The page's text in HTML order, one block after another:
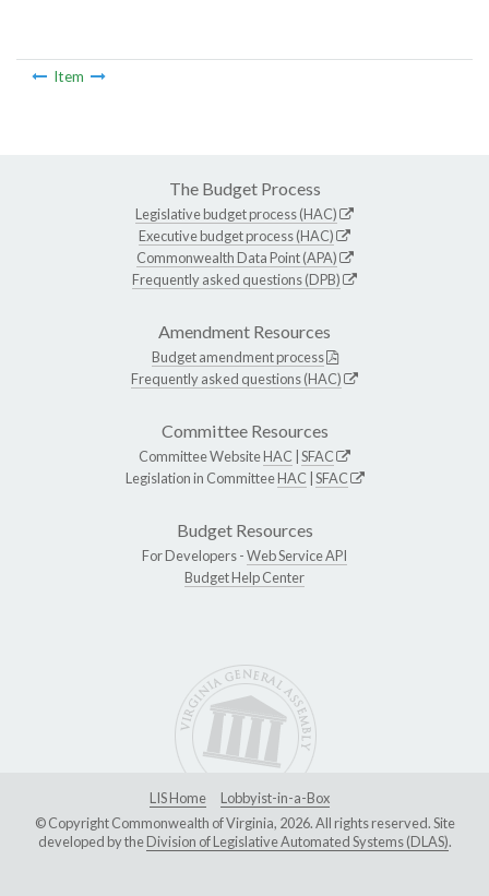
Item
The Budget Process
Legislative budget process (HAC)
Executive budget process (HAC)
Commonwealth Data Point (APA)
Frequently asked questions (DPB)
Amendment Resources
Budget amendment process
Frequently asked questions (HAC)
Committee Resources
Committee WebsiteHAC SFAC
Legislation in CommitteeHAC SFAC
Budget Resources
For Developers -Web Service API
Budget Help Center
LIS Home
Lobbyist-in-a-Box
© Copyright Commonwealth of Virginia, 2026. All rights reserved. Site
developed by theDivision of Legislative Automated Systems (DLAS).